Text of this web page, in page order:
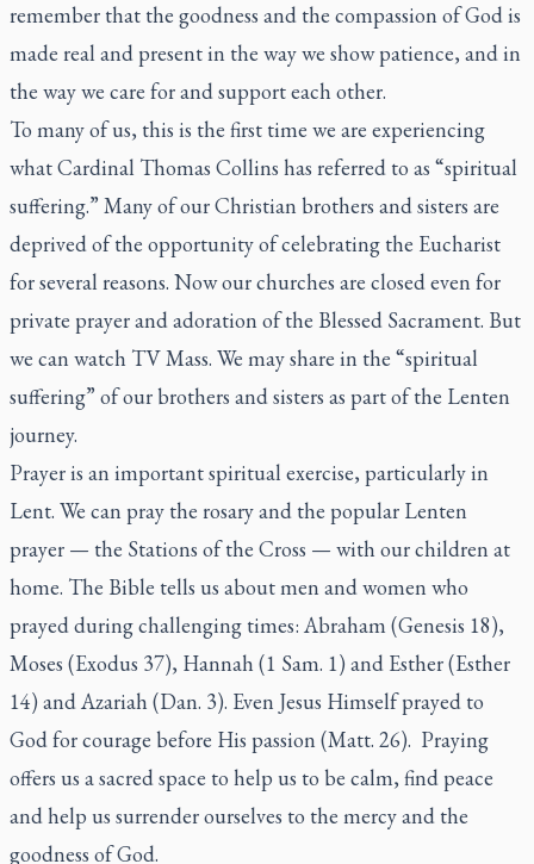
remember that the goodness and the compassion of God is
made real and present in the way we show patience, and in
the way we care for and support each other.
To many of us, this is the first time we are experiencing
what Cardinal Thomas Collins has referred to as “spiritual
suffering.” Many of our Christian brothers and sisters are
deprived of the opportunity of celebrating the Eucharist
for several reasons. Now our churches are closed even for
private prayer and adoration of the Blessed Sacrament. But
we can watch TV Mass. We may share in the “spiritual
suffering” of our brothers and sisters as part of the Lenten
journey.
Prayer is an important spiritual exercise, particularly in
Lent. We can pray the rosary and the popular Lenten
prayer — the Stations of the Cross — with our children at
home. The Bible tells us about men and women who
prayed during challenging times: Abraham (Genesis 18),
Moses (Exodus 37), Hannah (1 Sam. 1) and Esther (Esther
14) and Azariah (Dan. 3). Even Jesus Himself prayed to
God for courage before His passion (Matt. 26). Praying
offers us a sacred space to help us to be calm, find peace
and help us surrender ourselves to the mercy and the
goodness of God.